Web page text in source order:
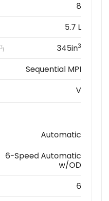
8
5.7 L
3) 345in3
Sequential MPI
V
Automatic
6-Speed Automatic
w/OD
6